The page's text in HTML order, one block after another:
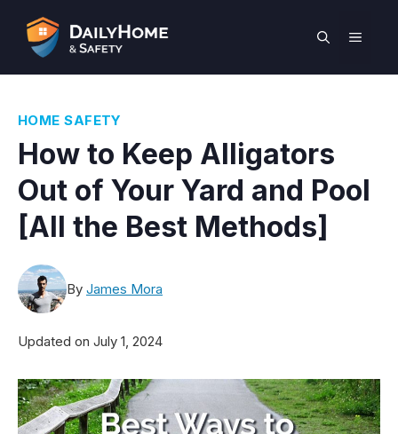
content
MENU
HOME SAFETY
How to Keep Alligators
Out of Your Yard and Pool
[All the Best Methods]
By James Mora
Updated on July 1, 2024